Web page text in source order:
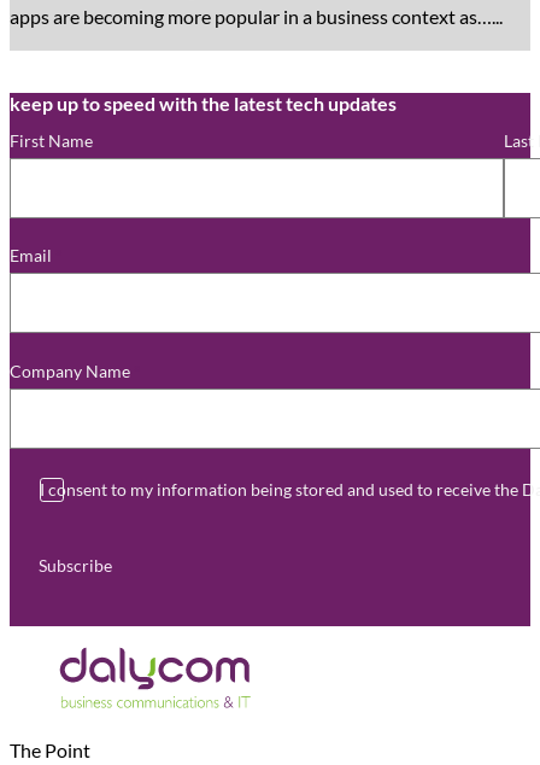
apps are becoming more popular in a business context as…...
keep up to speed with the latest tech updates
First Name Last
Email
Company Name
I consent to my information being stored and used to receive the
Subscribe
The Point